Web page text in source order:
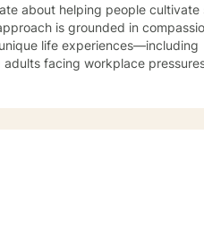
about helping people cultivate
life experiences—including
facing workplace
care. I believe in meeting you